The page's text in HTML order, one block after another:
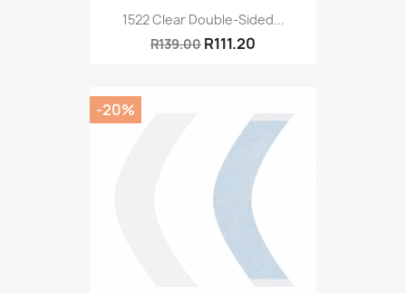
1522 Clear Double-Sided...
R139.00 R111.20
-20%